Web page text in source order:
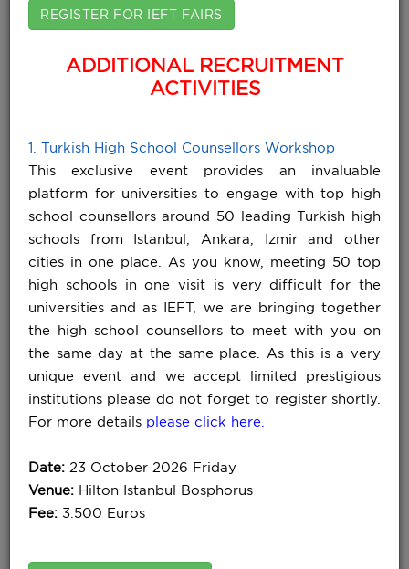
REGISTER FOR IEFT FAIRS
ADDITIONAL RECRUITMENT
ACTIVITIES
1. Turkish High School Counsellors Workshop
This exclusive event provides an invaluable
platform for universities to engage with top high
school counsellors around 50 leading Turkish high
schools from Istanbul, Ankara, Izmir and other
cities in one place. As you know, meeting 50 top
high schools in one visit is very difficult for the
universities and as IEFT, we are bringing together
the high school counsellors to meet with you on
the same day at the same place. As this is a very
unique event and we accept limited prestigious
institutions please do not forget to register shortly.
For more details please click here.
Date: 23 October 2026 Friday
Venue: Hilton Istanbul Bosphorus
Fee: 3.500 Euros